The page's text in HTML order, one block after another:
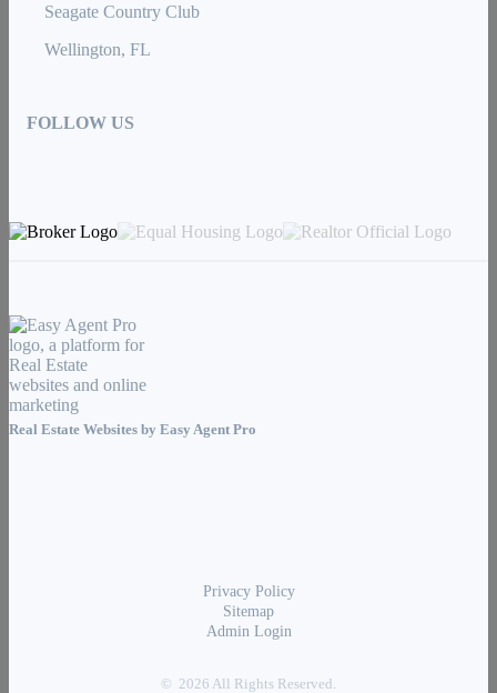
Seagate Country Club
Wellington, FL
FOLLOW US
Real Estate Websites by Easy Agent Pro
Privacy Policy
Sitemap
Admin Login
© 2026 All Rights Reserved.